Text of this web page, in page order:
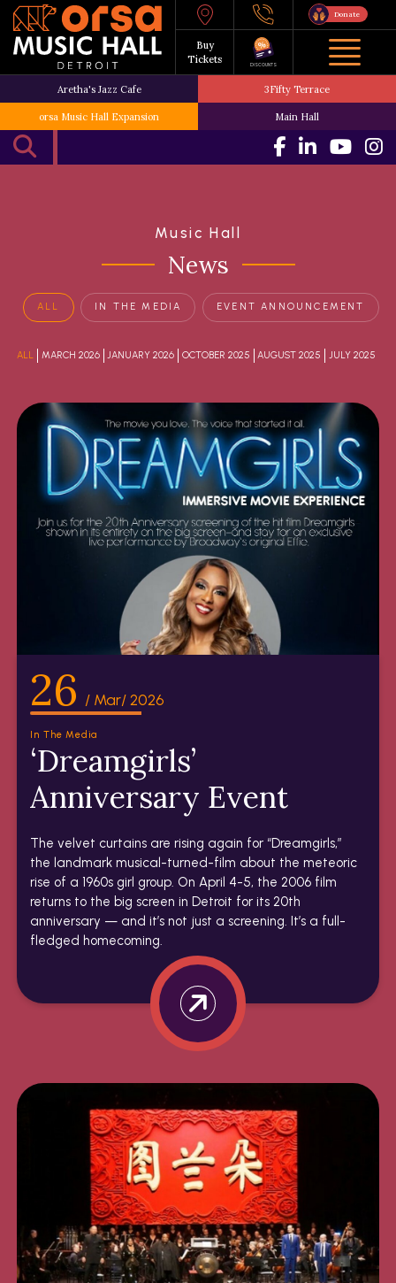
Buy
Tickets
Donate
DISCOUNTS
Aretha's Jazz Cafe 3Fifty Terrace
orsa Music Hall Expansion Main Hall
Music Hall
News
ALL IN THE MEDIA EVENT ANNOUNCEMENT
ALL MARCH 2026 JANUARY 2026 OCTOBER 2025 AUGUST 2025 JULY 2025
26 / Mar/ 2026
In The Media
‘Dreamgirls’
Anniversary Event
The velvet curtains are rising again for “Dreamgirls,”
the landmark musical-turned-film about the meteoric
rise of a 1960s girl group. On April 4-5, the 2006 film
returns to the big screen in Detroit for its 20th
anniversary — and it’s not just a screening. It’s a full-
fledged homecoming.